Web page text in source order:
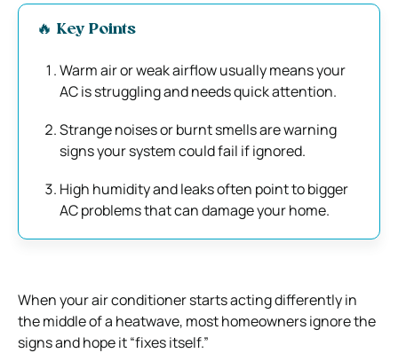
🔥 Key Points
Warm air or weak airflow usually means your
AC is struggling and needs quick attention.
Strange noises or burnt smells are warning
signs your system could fail if ignored.
High humidity and leaks often point to bigger
AC problems that can damage your home.
When your air conditioner starts acting differently in
the middle of a heatwave, most homeowners ignore the
signs and hope it “fixes itself.”